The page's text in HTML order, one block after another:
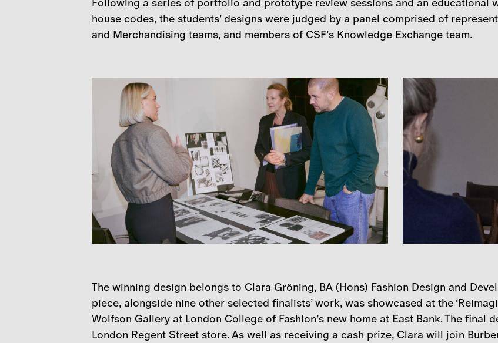
house codes, the students’ designs were judged by a panel comprised of
and Merchandising teams, and members of CSF’s Knowledge Exchange team.
The winning design belongs to Clara Gröning, BA (Hons) Fashion Design and
piece, alongside nine other selected finalists’ work, was showcased at the
Wolfson Gallery at London College of Fashion’s new home at East Bank. The final
London Regent Street store. As well as receiving a cash prize, Clara will join